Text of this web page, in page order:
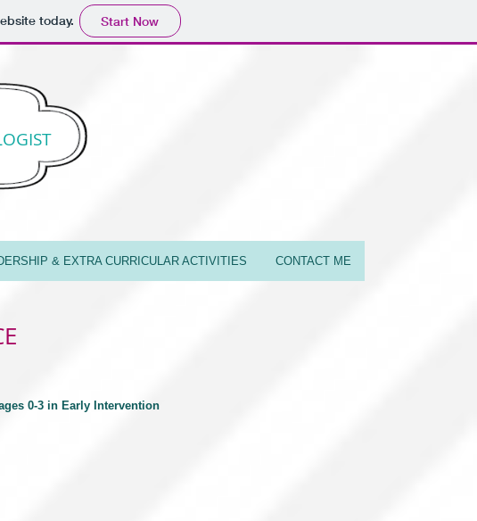
today. Start Now
& EXTRA CURRICULAR ACTIVITIES CONTACT ME
0-3 in Early Intervention